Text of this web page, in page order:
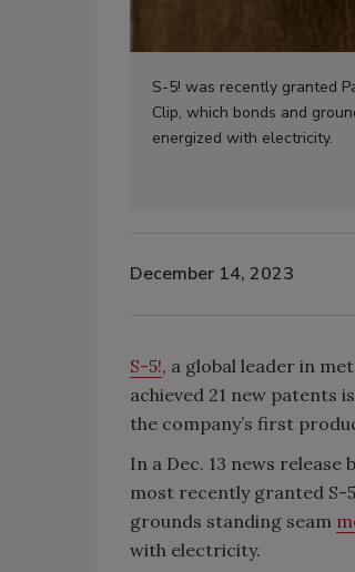
S-5! was recently granted
Clip, which bonds and
energized with electricity.
December 14, 2023
S-5!, a global leader in
achieved 21 new patents
the company’s first
In a Dec. 13 news
most recently granted S-
grounds standing seam
with electricity.